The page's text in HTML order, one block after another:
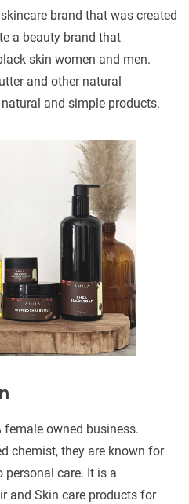
brand that was created
a beauty brand that
skin women and men.
and other natural
and simple products.
owned business.
chemist, they are known for
care. It is a
and Skin care products for